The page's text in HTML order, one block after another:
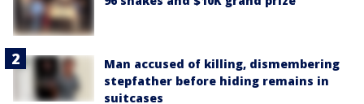
Man accused of killing, dismembering
stepfather before hiding remains in
suitcases